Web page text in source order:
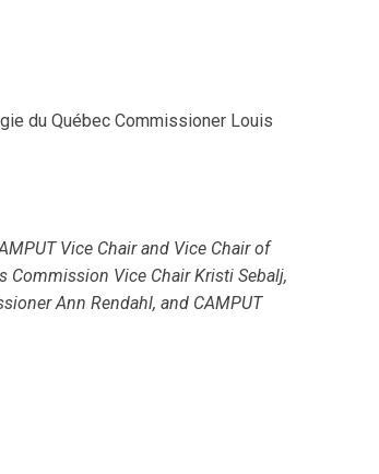
du Québec Commissioner Louis
Vice Chair and Vice Chair of
Commission Vice Chair Kristi Sebalj,
Ann Rendahl, and CAMPUT